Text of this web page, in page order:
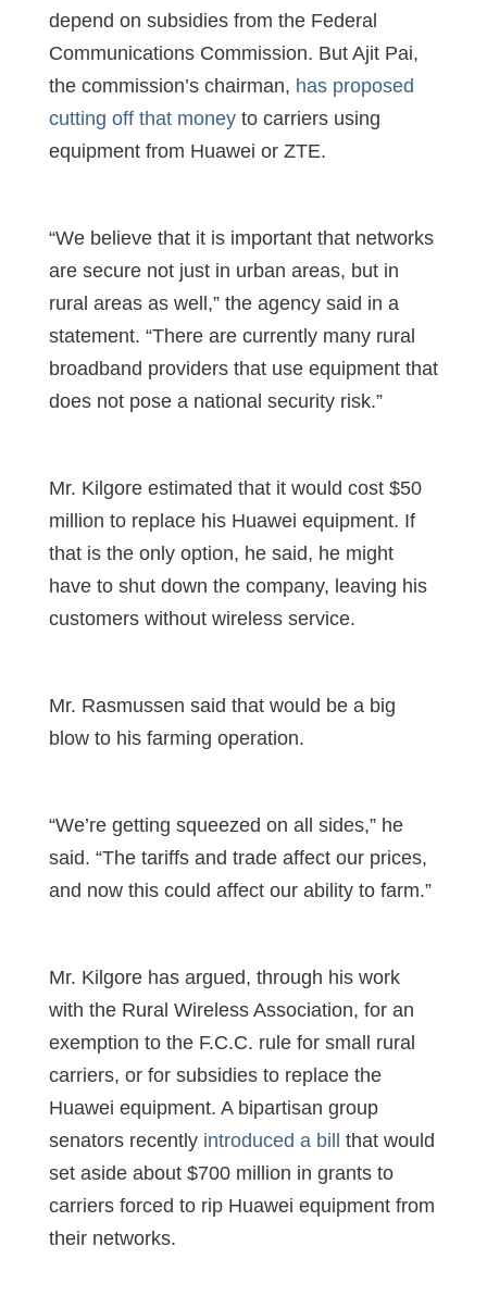
depend on subsidies from the Federal
Communications Commission. But Ajit Pai,
the commission’s chairman, has proposed
cutting off that moneyto carriers using
equipment from Huawei or ZTE.
“We believe that it is important that networks
are secure not just in urban areas, but in
rural areas as well,” the agency said in a
statement. “There are currently many rural
broadband providers that use equipment that
does not pose a national security risk.”
Mr. Kilgore estimated that it would cost $50
million to replace his Huawei equipment. If
that is the only option, he said, he might
have to shut down the company, leaving his
customers without wireless service.
Mr. Rasmussen said that would be a big
blow to his farming operation.
“We’re getting squeezed on all sides,” he
said. “The tariffs and trade affect our prices,
and now this could affect our ability to farm.”
Mr. Kilgore has argued, through his work
with the Rural Wireless Association, for an
exemption to the F.C.C. rule for small rural
carriers, or for subsidies to replace the
Huawei equipment. A bipartisan group
senators recently introduced a bill that would
set aside about $700 million in grants to
carriers forced to rip Huawei equipment from
their networks.